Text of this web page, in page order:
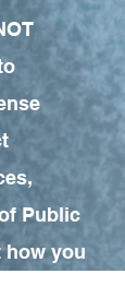
Public
how you